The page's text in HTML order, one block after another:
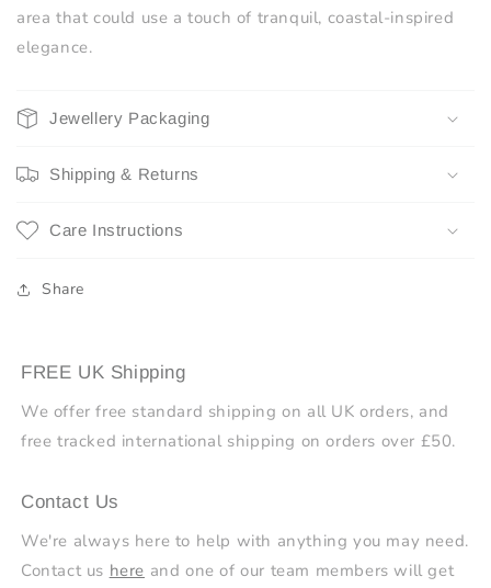
area that could use a touch of tranquil, coastal-inspired
elegance.
Jewellery Packaging
Shipping & Returns
Care Instructions
Share
FREE UK Shipping
We offer free standard shipping on all UK orders, and
free tracked international shipping on orders over £50.
Contact Us
We're always here to help with anything you may need.
Contact us here and one of our team members will get